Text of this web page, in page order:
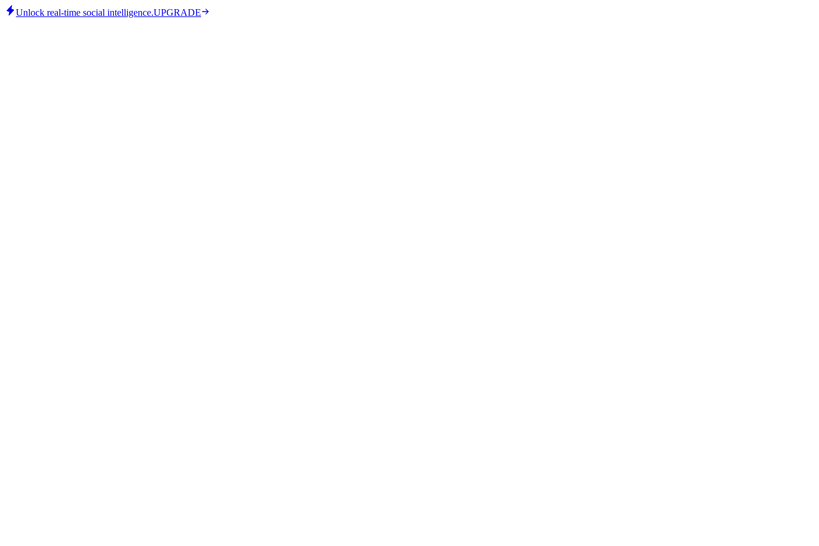
Unlock real-time social intelligence.UPGRADE